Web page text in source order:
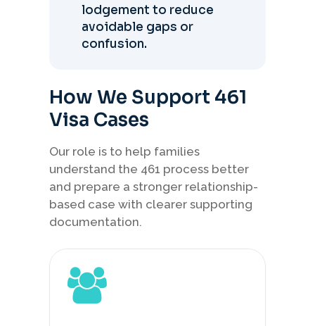
lodgement to reduce
avoidable gaps or
confusion.
How We Support 461
Visa Cases
Our role is to help families
understand the 461 process better
and prepare a stronger relationship-
based case with clearer supporting
documentation.